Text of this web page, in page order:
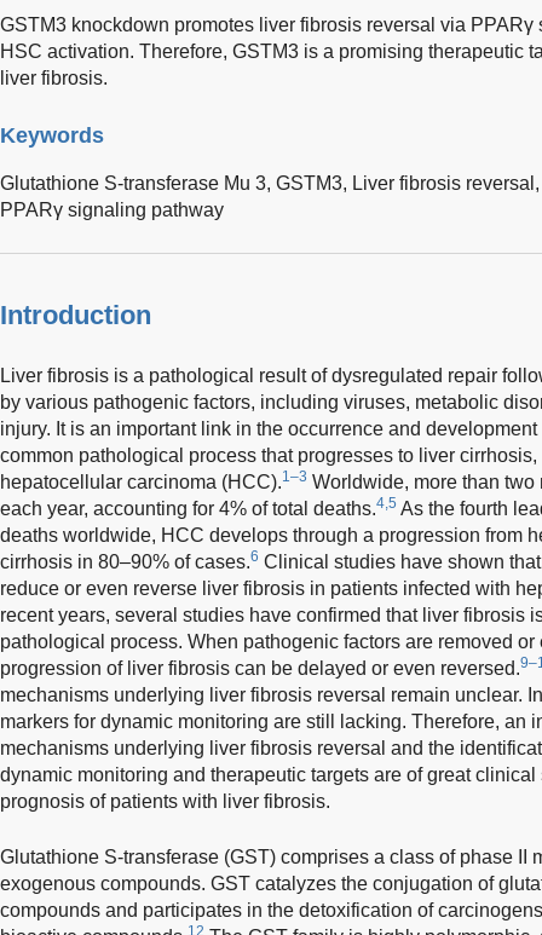
GSTM3 knockdown promotes liver fibrosis reversal via
HSC activation. Therefore, GSTM3 is a promising therapeutic
liver fibrosis.
Keywords
Glutathione S-transferase Mu 3, GSTM3, Liver fibrosis
PPARγ signaling pathway
Introduction
Liver fibrosis is a pathological result of dysregulated repair
by various pathogenic factors, including viruses, metabolic
injury. It is an important link in the occurrence and
common pathological process that progresses to liver
hepatocellular carcinoma (HCC).1–3 Worldwide, more than
each year, accounting for 4% of total deaths.4,5 As the fourth
deaths worldwide, HCC develops through a progression from
cirrhosis in 80–90% of cases.6 Clinical studies have shown
reduce or even reverse liver fibrosis in patients infected with
recent years, several studies have confirmed that liver fibrosis
pathological process. When pathogenic factors are removed
progression of liver fibrosis can be delayed or even reversed.
mechanisms underlying liver fibrosis reversal remain unclear.
markers for dynamic monitoring are still lacking. Therefore, an
mechanisms underlying liver fibrosis reversal and the
dynamic monitoring and therapeutic targets are of great
prognosis of patients with liver fibrosis.
Glutathione S-transferase (GST) comprises a class of phase II
exogenous compounds. GST catalyzes the conjugation of
compounds and participates in the detoxification of
12